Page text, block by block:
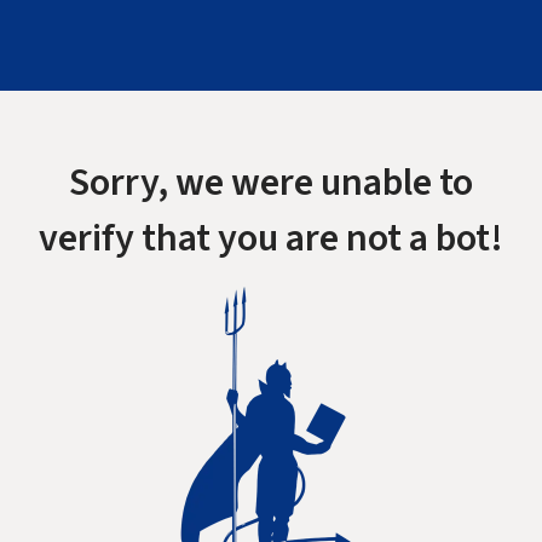
Sorry, we were unable to
verify that you are not a bot!